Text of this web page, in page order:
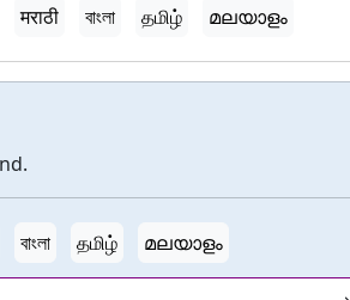
मराठी বাংলা தமிழ் മലയാളം
বাংলা தமிழ் മലയാളം